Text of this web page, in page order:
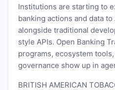
Institutions are starting to
banking actions and data to
alongside traditional
style APIs. Open Banking
programs, ecosystem
governance show up in
BRITISH AMERICAN